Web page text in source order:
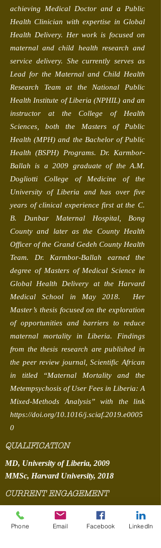
achieving Medical Doctor and a Public
Health Clinician with expertise in Global
Health Delivery. Her work is focused on
maternal and child health research and
service delivery. She currently serves as
Lead for the Maternal and Child Health
Research Team at the National Public
Health Institute of Liberia (NPHIL) and an
instructor at the College of Health
Sciences, both the Masters of Public
Health (MPH) and the Bachelor of Public
Health (BSPH) Programs. Dr. Karmbor-
Ballah is a 2009 graduate of the A.M.
Dogliotti College of Medicine of the
University of Liberia and has over five
years of clinical experience first at the C.
B. Dunbar Maternal Hospital, Bong
County and later as the County Health
Officer of the Grand Gedeh County Health
Team. Dr. Karmbor-Ballah earned the
degree of Masters of Medical Science in
Global Health Delivery at the Harvard
Medical School in May 2018. Her
Master’s thesis focused on the exploration
of opportunities and barriers to reduce
maternal mortality in Liberia. Findings
from the thesis research are published in
the peer review journal, Scientific African
in titled “Maternal Mortality and the
Metempsychosis of User Fees in Liberia: A
Mixed-Methods Analysis” with the link
https://doi.org/10.1016/j.sciaf.2019.e0005
0
QUALIFICATION
MD, University of Liberia, 2009
MMSc, Harvard University, 2018
CURRENT ENGAGEMENT
AEPI606 Maternal and Child Health
PHLT505 Social and Behavioral Science
Phone Email Facebook LinkedIn